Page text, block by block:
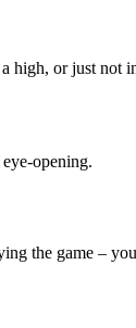
high, or just not
opening.
the game –